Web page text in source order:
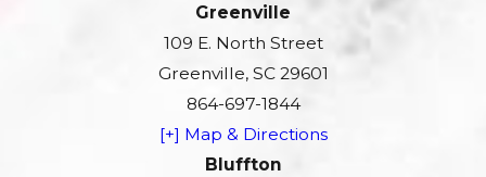
Greenville
109 E. North Street
Greenville, SC 29601
864-697-1844
[+] Map & Directions
Bluffton